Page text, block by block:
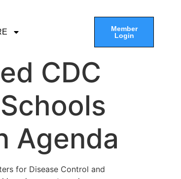
Member
Login
CDC
Agenda
for Disease Control and